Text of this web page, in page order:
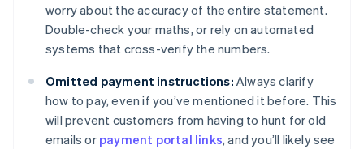
worry about the accuracy of the entire statement.
Double-check your maths, or rely on automated
systems that cross-verify the numbers.
Omitted payment instructions: Always clarify
how to pay, even if you’ve mentioned it before. This
will prevent customers from having to hunt for old
emails or payment portal links, and you’ll likely see